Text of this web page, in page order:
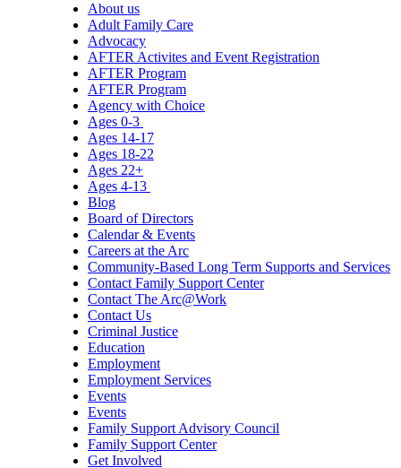
About us
Adult Family Care
Advocacy
AFTER Activites and Event Registration
AFTER Program
AFTER Program
Agency with Choice
Ages 0-3
Ages 14-17
Ages 18-22
Ages 22+
Ages 4-13
Blog
Board of Directors
Calendar & Events
Careers at the Arc
Community-Based Long Term Supports and Services
Contact Family Support Center
Contact The Arc@Work
Contact Us
Criminal Justice
Education
Employment
Employment Services
Events
Events
Family Support Advisory Council
Family Support Center
Get Involved